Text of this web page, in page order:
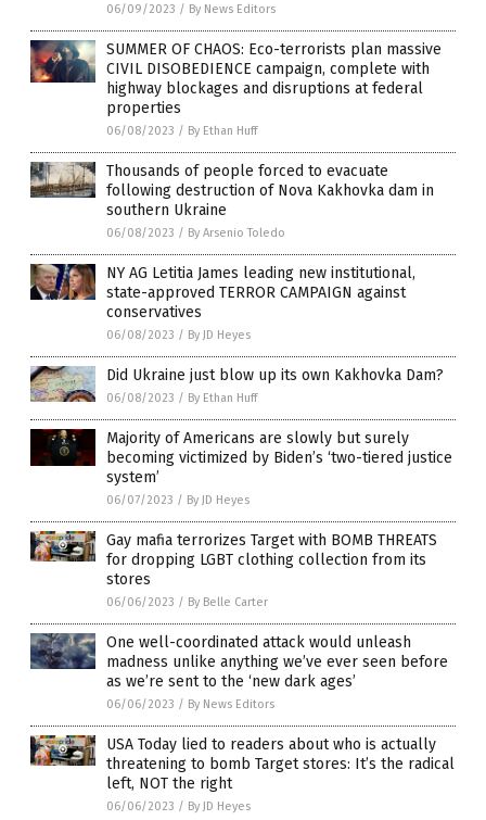
06/09/2023 / By News Editors
SUMMER OF CHAOS: Eco-terrorists plan massive
CIVIL DISOBEDIENCE campaign, complete with
highway blockages and disruptions at federal
properties
06/08/2023 / By Ethan Huff
Thousands of people forced to evacuate
following destruction of Nova Kakhovka dam in
southern Ukraine
06/08/2023 / By Arsenio Toledo
NY AG Letitia James leading new institutional,
state-approved TERROR CAMPAIGN against
conservatives
06/08/2023 / By JD Heyes
Did Ukraine just blow up its own Kakhovka Dam?
06/08/2023 / By Ethan Huff
Majority of Americans are slowly but surely
becoming victimized by Biden’s ‘two-tiered justice
system’
06/07/2023 / By JD Heyes
Gay mafia terrorizes Target with BOMB THREATS
for dropping LGBT clothing collection from its
stores
06/06/2023 / By Belle Carter
One well-coordinated attack would unleash
madness unlike anything we’ve ever seen before
as we’re sent to the ‘new dark ages’
06/06/2023 / By News Editors
USA Today lied to readers about who is actually
threatening to bomb Target stores: It’s the radical
left, NOT the right
06/06/2023 / By JD Heyes